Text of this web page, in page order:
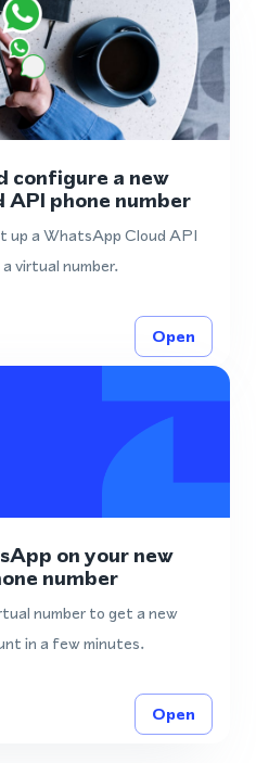
configure a new
phone number
up a WhatsApp Cloud API
virtual number.
Open
on your new
number
number to get a new
in a few minutes.
Open